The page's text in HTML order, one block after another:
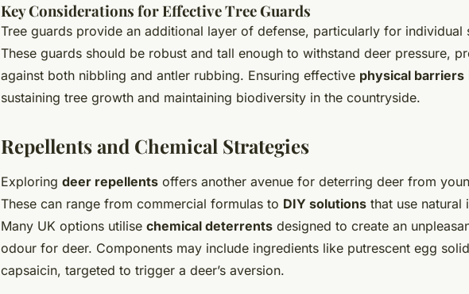
Key Considerations for Effective Tree Guards
Tree guards provide an additional layer of defense, particularly for individual
These guards should be robust and tall enough to withstand deer pressure,
against both nibbling and antler rubbing. Ensuring effective physical barriers
sustaining tree growth and maintaining biodiversity in the countryside.
Repellents and Chemical Strategies
Exploring deer repellents offers another avenue for deterring deer from
These can range from commercial formulas to DIY solutions that use natural
Many UK options utilise chemical deterrents designed to create an
odour for deer. Components may include ingredients like putrescent egg
capsaicin, targeted to trigger a deer’s aversion.